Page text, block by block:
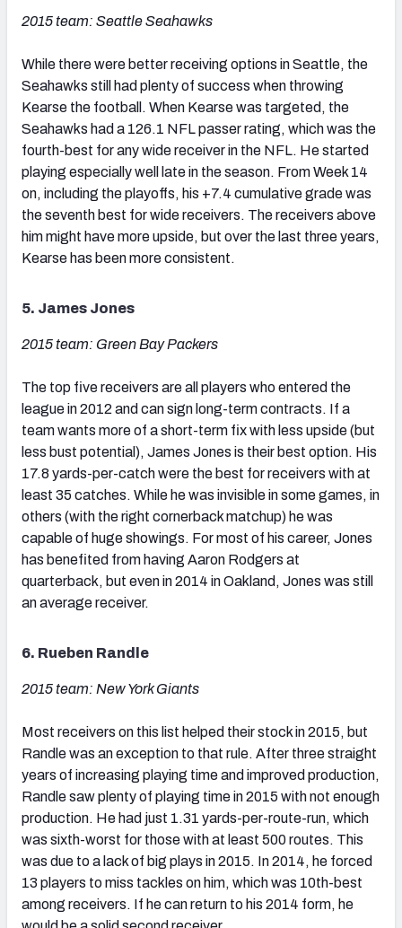
2015 team: Seattle Seahawks
While there were better receiving options in Seattle, the
Seahawks still had plenty of success when throwing
Kearse the football. When Kearse was targeted, the
Seahawks had a 126.1 NFL passer rating, which was the
fourth-best for any wide receiver in the NFL. He started
playing especially well late in the season. From Week 14
on, including the playoffs, his +7.4 cumulative grade was
the seventh best for wide receivers. The receivers above
him might have more upside, but over the last three years,
Kearse has been more consistent.
5. James Jones
2015 team: Green Bay Packers
The top five receivers are all players who entered the
league in 2012 and can sign long-term contracts. If a
team wants more of a short-term fix with less upside (but
less bust potential), James Jones is their best option. His
17.8 yards-per-catch were the best for receivers with at
least 35 catches. While he was invisible in some games, in
others (with the right cornerback matchup) he was
capable of huge showings. For most of his career, Jones
has benefited from having Aaron Rodgers at
quarterback, but even in 2014 in Oakland, Jones was still
an average receiver.
6. Rueben Randle
2015 team: New York Giants
Most receivers on this list helped their stock in 2015, but
Randle was an exception to that rule. After three straight
years of increasing playing time and improved production,
Randle saw plenty of playing time in 2015 with not enough
production. He had just 1.31 yards-per-route-run, which
was sixth-worst for those with at least 500 routes. This
was due to a lack of big plays in 2015. In 2014, he forced
13 players to miss tackles on him, which was 10th-best
among receivers. If he can return to his 2014 form, he